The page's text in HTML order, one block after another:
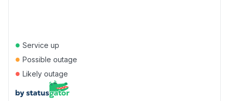
● Service up
● Possible outage
● Likely outage